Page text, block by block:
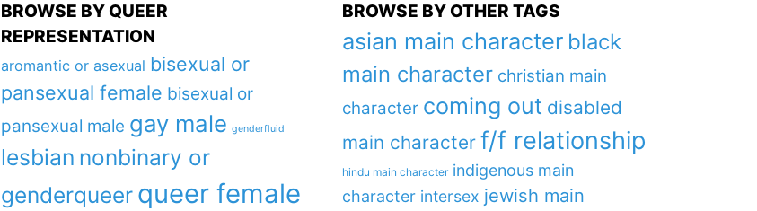
BROWSE BY QUEER
REPRESENTATION
aromantic or asexual bisexual or
pansexual female bisexual or
pansexual male gay male genderfluid
lesbian nonbinary or
genderqueer queer female
BROWSE BY OTHER TAGS
asian main character black
main character christian main
character coming out disabled
main character f/f relationship
hindu main character indigenous main
character intersex jewish main